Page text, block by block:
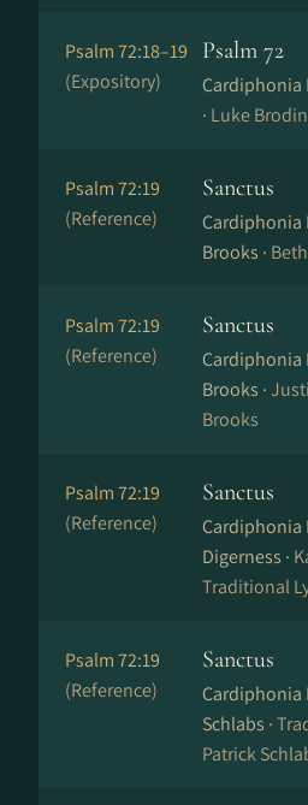
Psalm 72:18–19
(Expository)
Psalm 72
Cardiphonia
· Luke
Psalm 72:19
(Reference)
Sanctus
Cardiphonia
Brooks ·
Psalm 72:19
(Reference)
Sanctus
Cardiphonia
Brooks ·
Brooks
Psalm 72:19
(Reference)
Sanctus
Cardiphonia
Digerness ·
Traditional
Psalm 72:19
(Reference)
Sanctus
Cardiphonia
Schlabs ·
Patrick